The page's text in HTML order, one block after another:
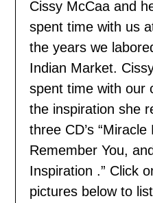
Cissy McCaa and
spent time with us
the years we
Indian Market.
spent time with our
the inspiration she
three CD’s
Remember You,
Inspiration .” Click
pictures below to